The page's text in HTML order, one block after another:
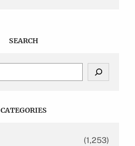
SEARCH
CATEGORIES
(1,253)